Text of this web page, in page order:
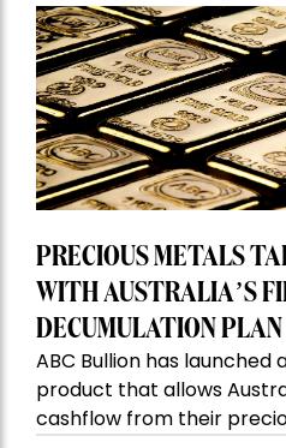
PRECIOUS METALS
WITH AUSTRALIA’S
DECUMULATION PLAN
ABC Bullion has
product that allows
cashflow from their